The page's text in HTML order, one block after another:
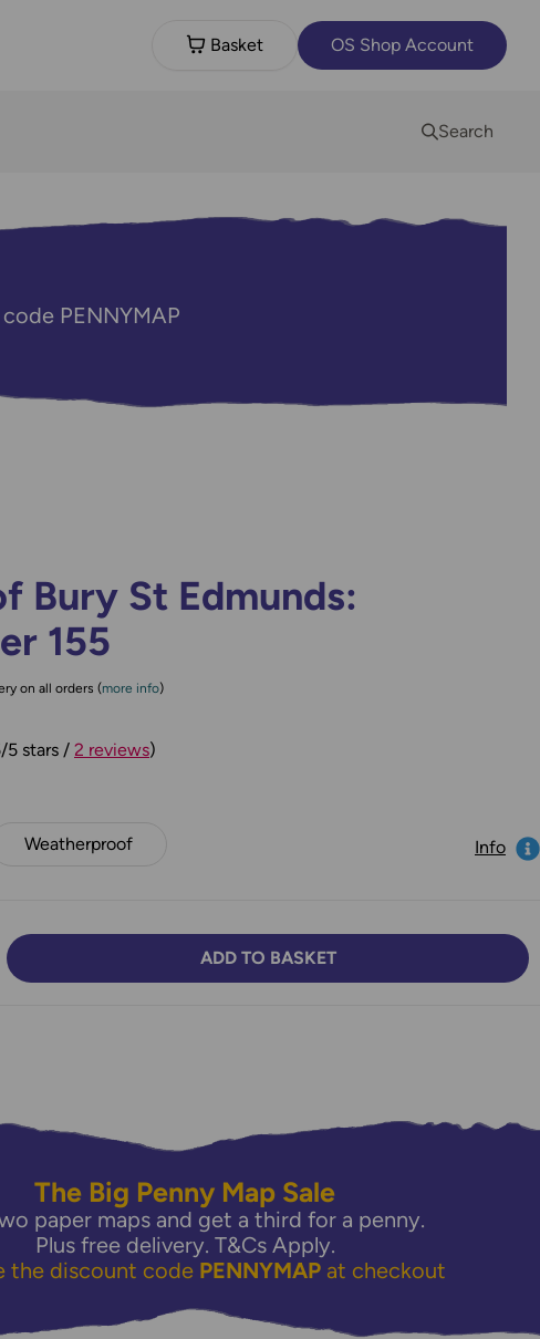
Basket OS Shop Account
Search
PENNYMAP
Bury St Edmunds:
155
on all orders (more info)
5 stars / 2 reviews)
Weatherproof Info
QUANTITY: ADD TO BASKET
The Big Penny Map Sale
paper maps and get a third for a penny.
Plus free delivery. T&Cs Apply.
the discount code PENNYMAP at checkout